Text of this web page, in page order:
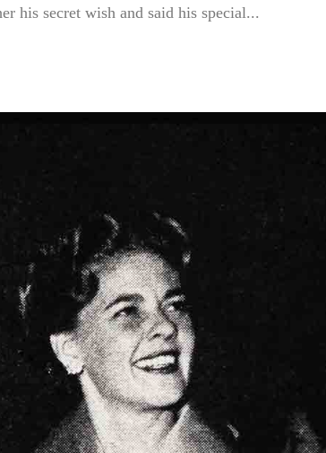
his secret wish and said his special...